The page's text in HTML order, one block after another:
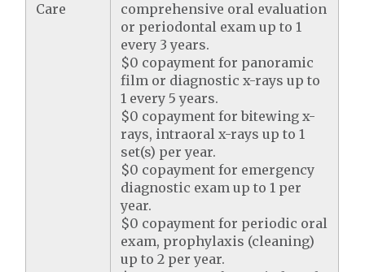
Care
comprehensive oral evaluation
or periodontal exam up to 1
every 3 years.
$0 copayment for panoramic
film or diagnostic x-rays up to
1 every 5 years.
$0 copayment for bitewing x-
rays, intraoral x-rays up to 1
set(s) per year.
$0 copayment for emergency
diagnostic exam up to 1 per
year.
$0 copayment for periodic oral
exam, prophylaxis (cleaning)
up to 2 per year.